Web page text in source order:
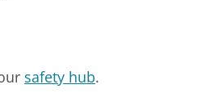
safety hub.